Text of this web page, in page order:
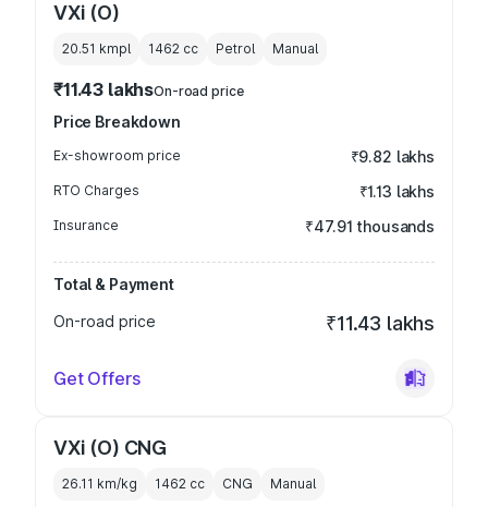
VXi (O)
20.51 kmpl 1462 cc Petrol Manual
₹11.43 lakhsOn-road price
Price Breakdown
Ex-showroom price ₹9.82 lakhs
RTO Charges ₹1.13 lakhs
Insurance ₹47.91 thousands
Total & Payment
On-road price
₹11.43 lakhs
Get Offers
VXi (O) CNG
26.11 km/kg 1462 cc CNG Manual